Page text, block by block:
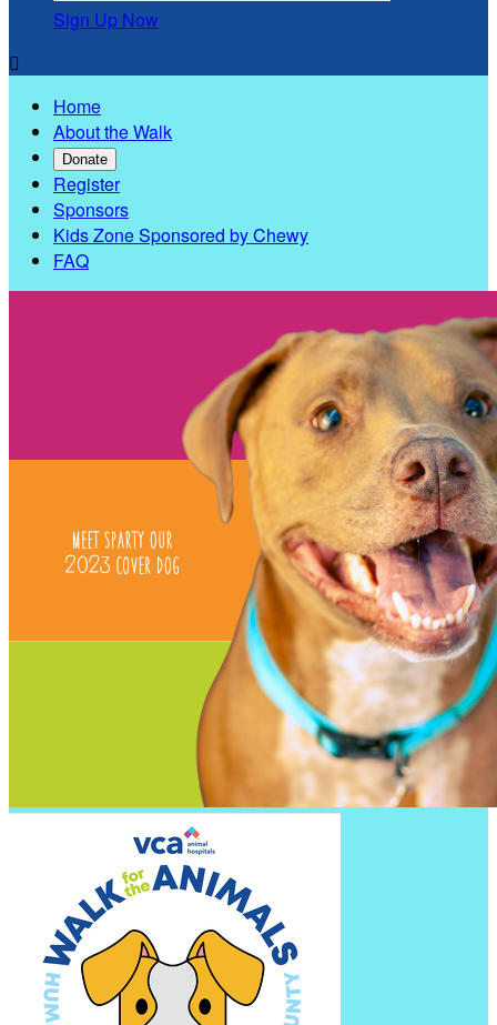
Sign Up Now

Home
About the Walk
Donate
Register
Sponsors
Kids Zone Sponsored by Chewy
FAQ